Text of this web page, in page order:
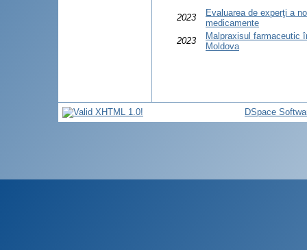
2023
Evaluarea de experţi a
medicamente
2023
Malpraxisul farmaceutic
Moldova
DSpace